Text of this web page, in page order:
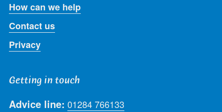
How can we help
Contact us
Privacy
Getting in touch
Advice line: 01284 766133